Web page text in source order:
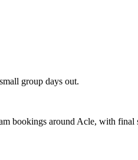
group days out.
bookings around Acle, with final